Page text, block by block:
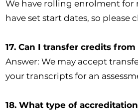
We have rolling enrolment for
have set start dates, so please
17. Can I transfer credits
Answer: We may accept
your transcripts for an
18. What type of